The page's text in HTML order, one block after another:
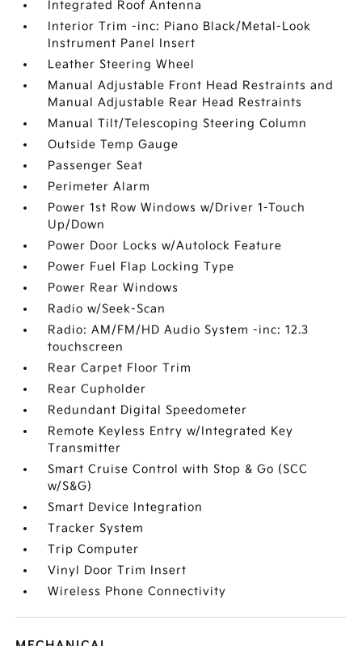
Integrated Roof Antenna
Interior Trim -inc: Piano Black/Metal-Look
Instrument Panel Insert
Leather Steering Wheel
Manual Adjustable Front Head Restraints and
Manual Adjustable Rear Head Restraints
Manual Tilt/Telescoping Steering Column
Outside Temp Gauge
Passenger Seat
Perimeter Alarm
Power 1st Row Windows w/Driver 1-Touch
Up/Down
Power Door Locks w/Autolock Feature
Power Fuel Flap Locking Type
Power Rear Windows
Radio w/Seek-Scan
Radio: AM/FM/HD Audio System -inc: 12.3
touchscreen
Rear Carpet Floor Trim
Rear Cupholder
Redundant Digital Speedometer
Remote Keyless Entry w/Integrated Key
Transmitter
Smart Cruise Control with Stop & Go (SCC
w/S&G)
Smart Device Integration
Tracker System
Trip Computer
Vinyl Door Trim Insert
Wireless Phone Connectivity